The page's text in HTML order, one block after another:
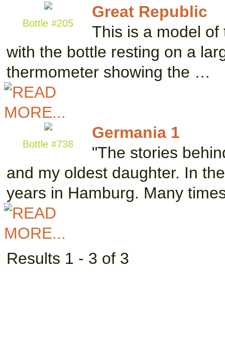
Bottle #205
Great Republic
This is a model
with the bottle resting on a
thermometer showing the …
Bottle #738
Germania 1
"The stories
and my oldest daughter. In
years in Hamburg. Many
Results 1 - 3 of 3